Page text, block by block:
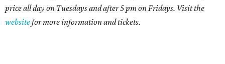
price all day on Tuesdays and after 5 pm on Fridays. Visit the
websitefor more information and tickets.